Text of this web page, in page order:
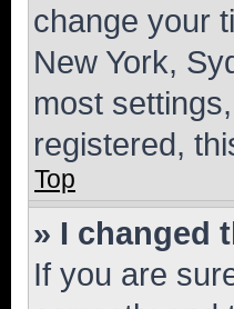
change your
New York,
most
registered,
Top
» I changed
If you are